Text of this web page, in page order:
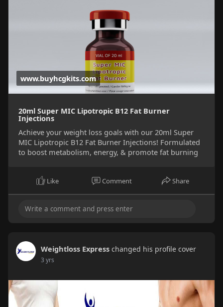
support you need to achieve your goals. Start your
transformation today with Super MIC B12 Liquid
by WeightlossExpress.
Just visit for more info:
www.buyhcgkits.com
20ml Super MIC Lipotropic B12 Fat Burner
Injections
Achieve your weight loss goals with our 20ml Super
MIC Lipotropic B12 Fat Burner Injections! Formulated
to boost metabolism, energy, & promote fat burning
Like Comment Share
Weightloss Express changed his profile cover
3 yrs